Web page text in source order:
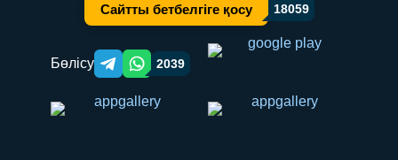
Сайтты бетбелгіге қосу 18059
Бөлісу Telegram orqali ulashish
WhatsApp orqali ulashish
2039